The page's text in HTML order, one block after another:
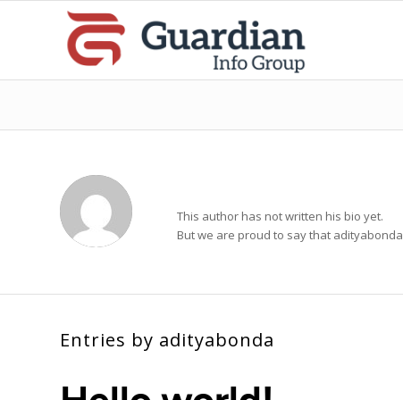
This author has not written his bio yet.
But we are proud to say that adityabonda
Entries by adityabonda